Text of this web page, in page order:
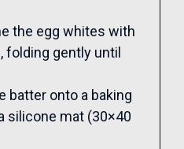
the egg whites with
folding gently until
batter onto a baking
silicone mat (30×40